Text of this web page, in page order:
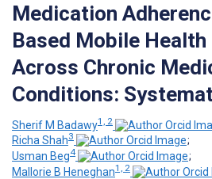
Medication
Based Mobile
Across Chronic
Conditions:
Sherif M Badawy1, 2
Richa Shah3
;
Usman Beg4
;
Mallorie B Heneghan1, 2